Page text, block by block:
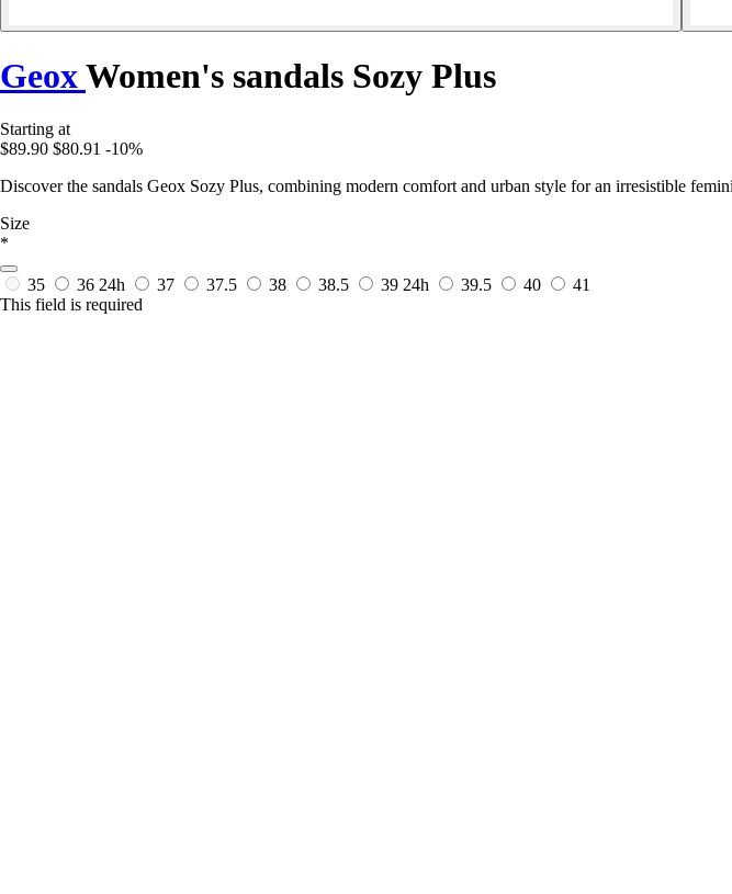
GeoxWomen's sandals Sozy Plus
Starting at
$89.90 $80.91 -10%
Discover the sandals Geox Sozy Plus, combining modern comfort and urban style for an irresistible
Size
*
35 36 24h 37 37.5 38 38.5 39 24h 39.5 40
41
This field is required